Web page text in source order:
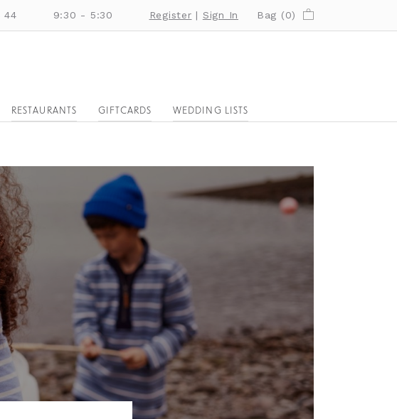
44 9:30 - 5:30 Register | Sign In Bag (0)
RESTAURANTS GIFTCARDS WEDDING LISTS